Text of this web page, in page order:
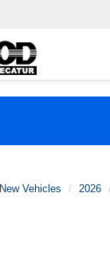
New Vehicles 2026